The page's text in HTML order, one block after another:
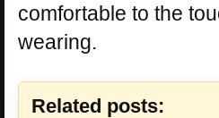
comfortable to the
wearing.
Related posts: